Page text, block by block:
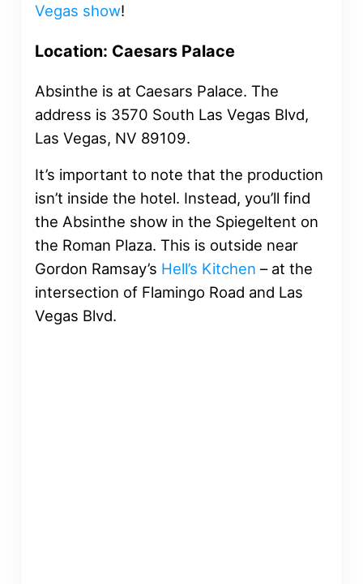
Vegas show!
Location: Caesars Palace
Absinthe is at Caesars Palace. The
address is 3570 South Las Vegas Blvd,
Las Vegas, NV 89109.
It’s important to note that the production
isn’t inside the hotel. Instead, you’ll find
the Absinthe show in the Spiegeltent on
the Roman Plaza. This is outside near
Gordon Ramsay’s Hell’s Kitchen – at the
intersection of Flamingo Road and Las
Vegas Blvd.